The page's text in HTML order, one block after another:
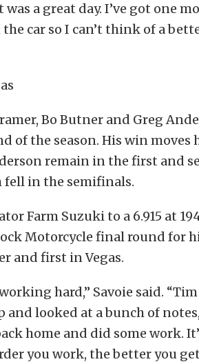
a great day. I’ve got one
car so I can’t think of a
Bo Butner and Greg
of the season. His win moves
remain in the first and
fell in the semifinals.
Farm Suzuki to a 6.915 at
Motorcycle final round for
and first in Vegas.
hard,” Savoie said. “Tim
looked at a bunch of
home and did some work.
you work, the better you